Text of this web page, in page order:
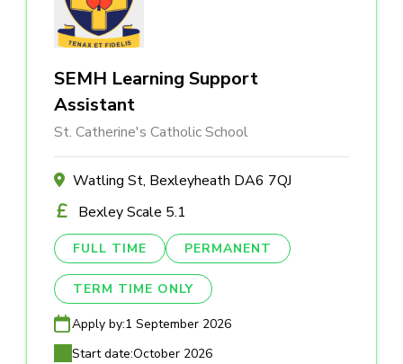
SEMH Learning Support
Assistant
St. Catherine's Catholic School
Watling St, Bexleyheath DA6 7QJ
Bexley Scale 5.1
FULL TIME PERMANENT
TERM TIME ONLY
Apply by:1 September 2026
Start date:October 2026